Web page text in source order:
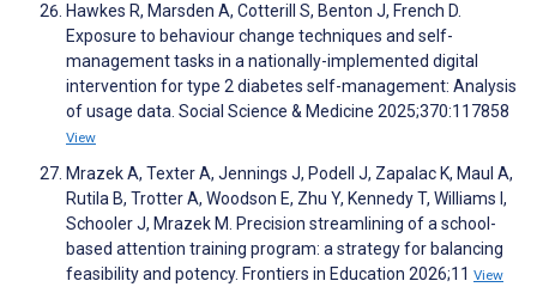
Hawkes R, Marsden A, Cotterill S, Benton J, French D.
Exposure to behaviour change techniques and self-
management tasks in a nationally-implemented digital
intervention for type 2 diabetes self-management: Analysis
of usage data. Social Science & Medicine 2025;370:117858
View
Mrazek A, Texter A, Jennings J, Podell J, Zapalac K, Maul A,
Rutila B, Trotter A, Woodson E, Zhu Y, Kennedy T, Williams I,
Schooler J, Mrazek M. Precision streamlining of a school-
based attention training program: a strategy for balancing
feasibility and potency. Frontiers in Education 2026;11 View